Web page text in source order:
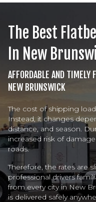
The Best
In New
AFFORDABLE AND TIMELY
NEW BRUNSWICK
The cost of shipping
Instead, it changes
distance, and season.
increased risk of
roads.
Therefore, the rates are
professional drivers
from every city in New
is delivered safely